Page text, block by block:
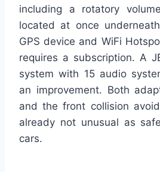
including a rotatory
located at once
GPS device and WiFi
requires a subscription. A
system with 15 audio
an improvement. Both
and the front collision
already not unusual as
cars.